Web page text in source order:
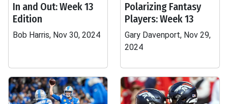
In and Out: Week 13
Edition
Bob Harris, Nov 30, 2024
Polarizing Fantasy
Players: Week 13
Gary Davenport, Nov 29,
2024